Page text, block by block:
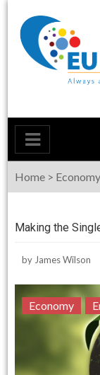
content
Home > Economy
Making the
by James Wilson
Economy